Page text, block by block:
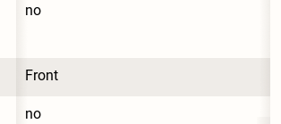
no
Front
no